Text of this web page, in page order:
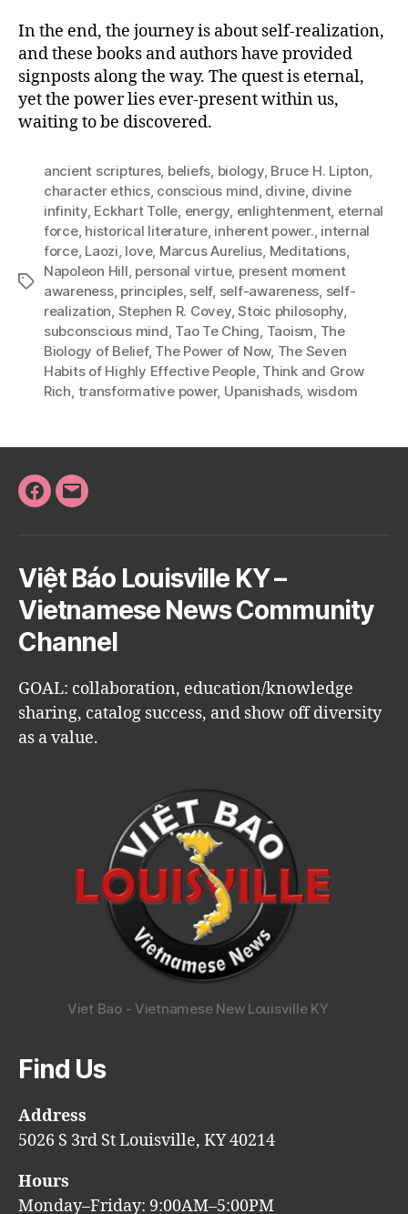
In the end, the journey is about self-realization,
and these books and authors have provided
signposts along the way. The quest is eternal,
yet the power lies ever-present within us,
waiting to be discovered.
Tags
ancient scriptures, beliefs, biology, Bruce H. Lipton,
character ethics, conscious mind, divine, divine
infinity, Eckhart Tolle, energy, enlightenment, eternal
force, historical literature, inherent power., internal
force, Laozi, love, Marcus Aurelius, Meditations,
Napoleon Hill, personal virtue, present moment
awareness, principles, self, self-awareness, self-
realization, Stephen R. Covey,Stoic philosophy,
subconscious mind, Tao Te Ching, Taoism, The
Biology of Belief, The Power of Now, The Seven
Habits of Highly Effective People, Think and Grow
Rich, transformative power, Upanishads, wisdom
Facebook
Email
Việt Báo Louisville KY –
Vietnamese News Community
Channel
GOAL: collaboration, education/knowledge
sharing, catalog success, and show off diversity
as a value.
Viet Bao - Vietnamese New Louisville KY
Find Us
Address
5026 S 3rd St Louisville, KY 40214
Hours
Monday–Friday: 9:00AM–5:00PM